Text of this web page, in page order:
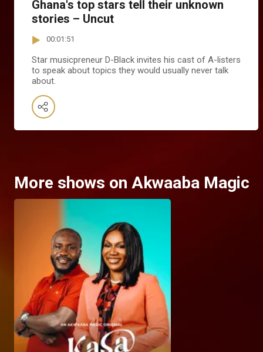
Ghana's top stars tell their unknown
stories – Uncut
00:01:51
Star musicpreneur D-Black invites his cast of A-listers
to speak about topics they would usually never talk
about.
More shows on Akwaaba Magic